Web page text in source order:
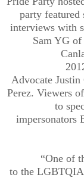
party featured
interviews with
Sam YG
AdvocateJustin
Perez. Viewers
to
impersonators
“One of
tothe